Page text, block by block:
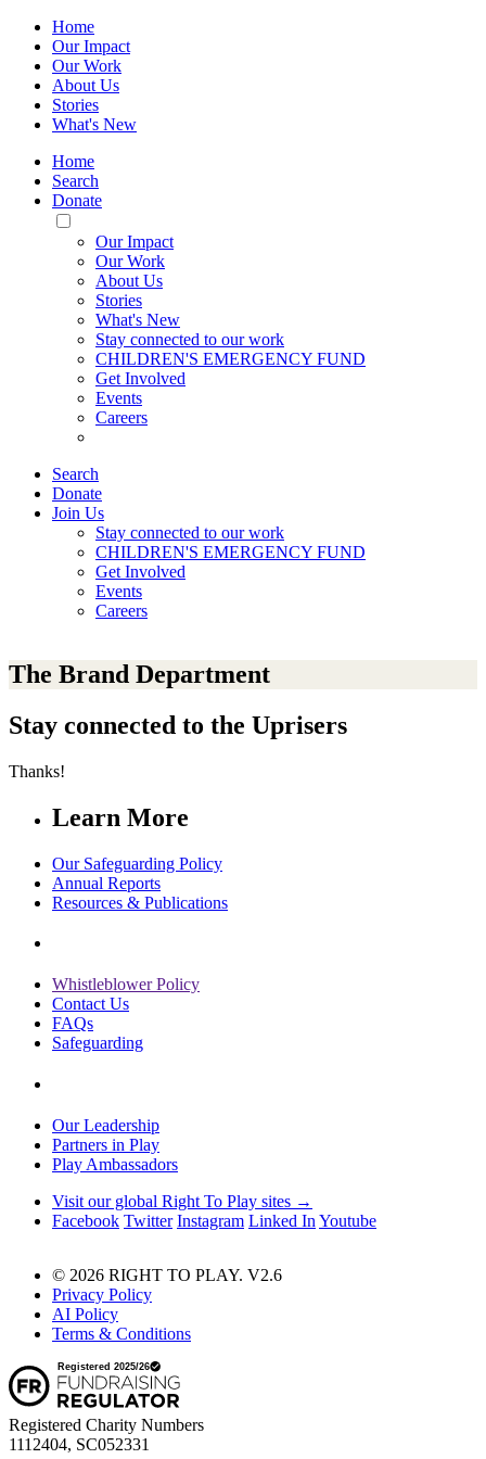
Home
Our Impact
Our Work
About Us
Stories
What's New
Home
Search
Donate
Toggle
Mobile
Menu
Our Impact
Our Work
About Us
Stories
What's New
Stay connected to our work
CHILDREN'S EMERGENCY FUND
Get Involved
Events
Careers
Search
Donate
Join Us
Stay connected to our work
CHILDREN'S EMERGENCY FUND
Get Involved
Events
Careers
The Brand Department
Stay connected to the Uprisers
Thanks!
Learn More
Our Safeguarding Policy
Annual Reports
Resources & Publications
Whistleblower Policy
Contact Us
FAQs
Safeguarding
Our Leadership
Partners in Play
Play Ambassadors
Visit our global Right To Play sites →
Facebook Twitter Instagram Linked In Youtube
© 2026 RIGHT TO PLAY. V2.6
Privacy Policy
AI Policy
Terms & Conditions
Registered Charity Numbers
1112404, SC052331